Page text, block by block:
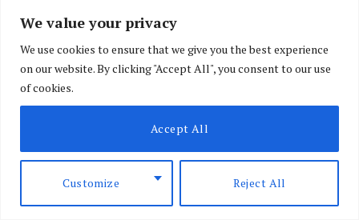
We value your privacy
We use cookies to ensure that we give you the best experience
on our website. By clicking "Accept All", you consent to our use
of cookies.
Customize Reject All
Accept All
The criminal complaint covers decades of alleged
attacks by Hamas, as well as the unprecedented